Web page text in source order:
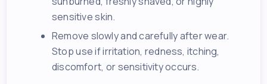
sensitive skin.
Remove slowly and carefully after wear.
Stop use if irritation, redness, itching,
discomfort, or sensitivity occurs.